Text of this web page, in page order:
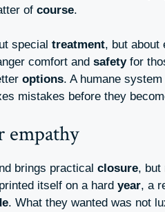
of course.
special treatment, but about
comfort and safetyfor
options. A humane
mistakes before they
empathy
brings practical closure, but
itself on a hard year, a
. What they wanted was not